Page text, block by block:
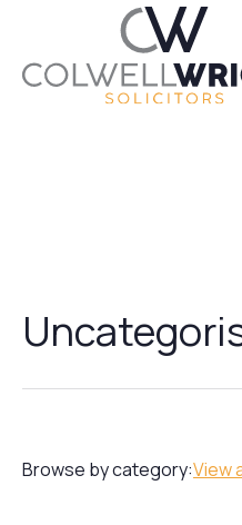
Browse by category:View